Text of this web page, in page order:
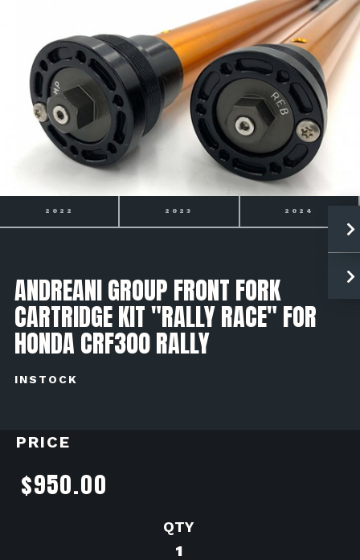
2022 2023 2024
ANDREANI GROUP FRONT FORK
CARTRIDGE KIT "RALLY RACE" FOR
HONDA CRF300 RALLY
INSTOCK
PRICE
$950.00
Andreani